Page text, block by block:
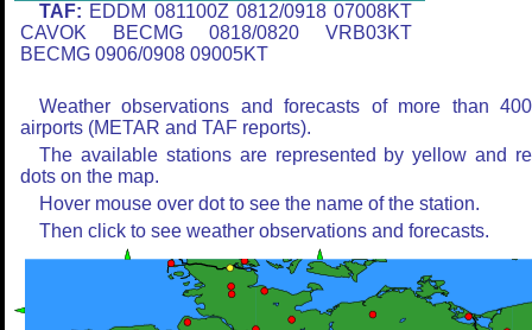
TAF: EDDM 081100Z 0812/0918 07008KT
CAVOK BECMG 0818/0820 VRB03KT
BECMG 0906/0908 09005KT
Weather observations and forecasts of more than
airports (METAR and TAF reports).
The available stations are represented by yellow and
dots on the map.
Hover mouse over dot to see the name of the station.
Then click to see weather observations and forecasts.